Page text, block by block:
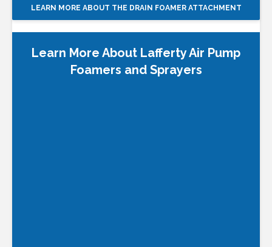
LEARN MORE ABOUT THE DRAIN FOAMER ATTACHMENT
Learn More About Lafferty Air Pump
Foamers and Sprayers